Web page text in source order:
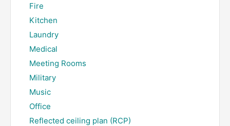
Fire
Kitchen
Laundry
Medical
Meeting Rooms
Military
Music
Office
Reflected ceiling plan (RCP)